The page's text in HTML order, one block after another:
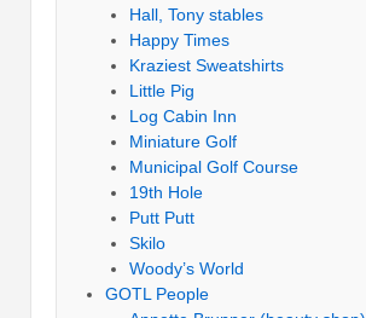
Hall, Tony stables
Happy Times
Kraziest Sweatshirts
Little Pig
Log Cabin Inn
Miniature Golf
Municipal Golf Course
19th Hole
Putt Putt
Skilo
Woody’s World
GOTL People